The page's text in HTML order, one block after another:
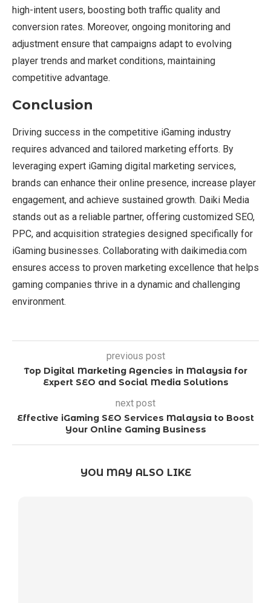
high-intent users, boosting both traffic quality and
conversion rates. Moreover, ongoing monitoring and
adjustment ensure that campaigns adapt to evolving
player trends and market conditions, maintaining
competitive advantage.
Conclusion
Driving success in the competitive iGaming industry
requires advanced and tailored marketing efforts. By
leveraging expert iGaming digital marketing services,
brands can enhance their online presence, increase player
engagement, and achieve sustained growth. Daiki Media
stands out as a reliable partner, offering customized SEO,
PPC, and acquisition strategies designed specifically for
iGaming businesses. Collaborating with daikimedia.com
ensures access to proven marketing excellence that helps
gaming companies thrive in a dynamic and challenging
environment.
previous post
Top Digital Marketing Agencies in Malaysia for
Expert SEO and Social Media Solutions
next post
Effective iGaming SEO Services Malaysia to Boost
Your Online Gaming Business
YOU MAY ALSO LIKE